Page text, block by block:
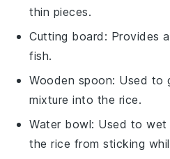
thin pieces.
Cutting board : Provides
fish.
Wooden spoon: Used to
mixture into the rice.
Water bowl: Used to wet
the rice from sticking